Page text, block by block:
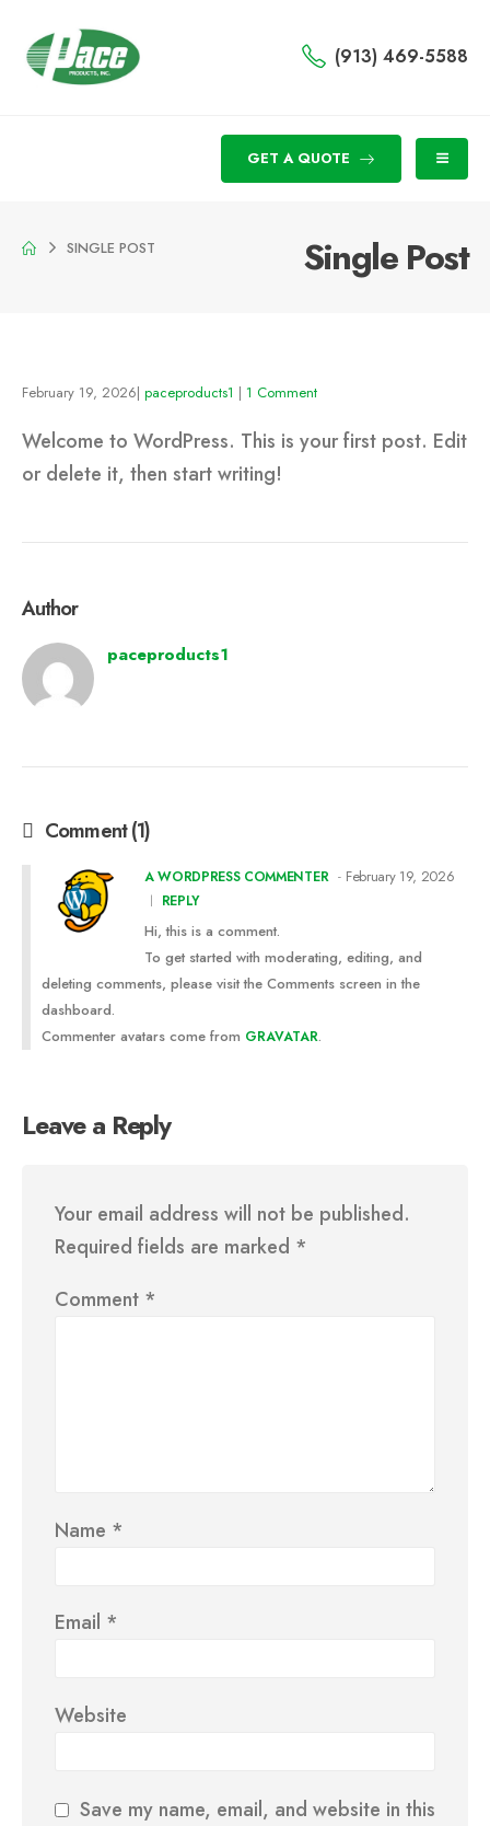
(913) 469-5588
GET A QUOTE
Single Post
SINGLE POST
February 19, 2026 paceproducts1 1 Comment
Welcome to WordPress. This is your first post. Edit
or delete it, then start writing!
Author
paceproducts1
Comment (1)
A WORDPRESS COMMENTER February 19, 2026
REPLY
Hi, this is a comment.
To get started with moderating, editing, and
deleting comments, please visit the Comments screen in the
dashboard.
Commenter avatars come from GRAVATAR.
Leave a Reply
Your email address will not be published.
Required fields are marked *
Comment *
Name *
Email *
Website
Save my name, email, and website in this